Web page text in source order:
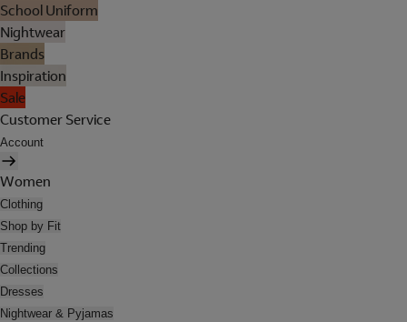
School Uniform
Nightwear
Brands
Inspiration
Sale
Customer Service
Account
Women
Clothing
Shop by Fit
Trending
Collections
Dresses
Nightwear & Pyjamas